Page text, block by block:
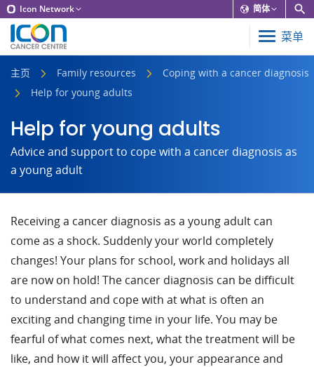
Icon Network 简体
菜单
主页 Family resources
Coping with a cancer diagnosis
Help for young adults
Help for young adults
Advice and support to cope with a cancer diagnosis as
a young adult
Receiving a cancer diagnosis as a young adult can
come as a shock. Suddenly your world completely
changes! Your plans for school, work and holidays all
are now on hold! The cancer diagnosis can be difficult
to understand and cope with at what is often an
exciting and changing time in your life. You may be
fearful of what comes next, what the treatment will be
like, and how it will affect you, your appearance and